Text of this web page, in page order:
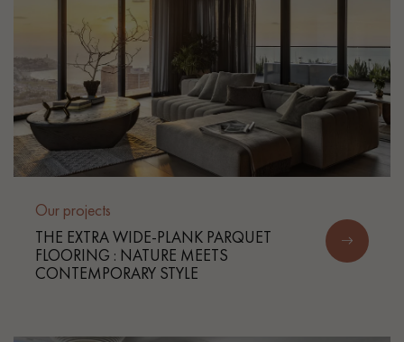
Our projects
THE EXTRA WIDE-PLANK PARQUET
FLOORING : NATURE MEETS
CONTEMPORARY STYLE